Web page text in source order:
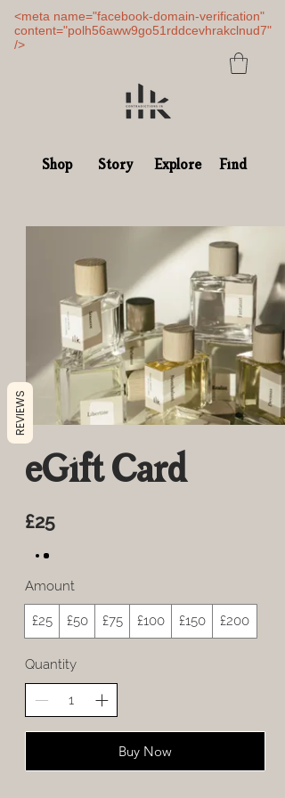
<meta name="facebook-domain-verification"
content="polh56aww9go51rddcevhrakclnud7"
/>
Shop Story Explore Find
eGift Card
£25
Amount
£25 £50 £75 £100 £150 £200
Quantity
Buy Now
REVIEWS